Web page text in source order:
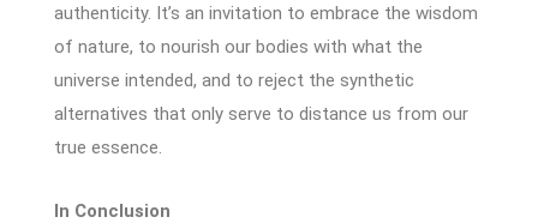
authenticity. It’s an invitation to embrace the wisdom
of nature, to nourish our bodies with what the
universe intended, and to reject the synthetic
alternatives that only serve to distance us from our
true essence.
In Conclusion